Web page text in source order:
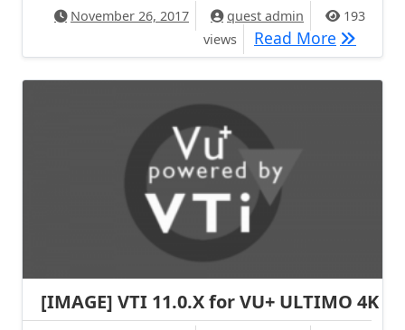
November 26, 2017 quest admin
193
views
Read More
[IMAGE] VTI 11.0.X for VU+ ULTIMO 4K